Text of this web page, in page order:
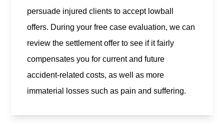
persuade injured clients to accept lowball
offers. During your free case evaluation, we can
review the settlement offer to see if it fairly
compensates you for current and future
accident-related costs, as well as more
immaterial losses such as pain and suffering.